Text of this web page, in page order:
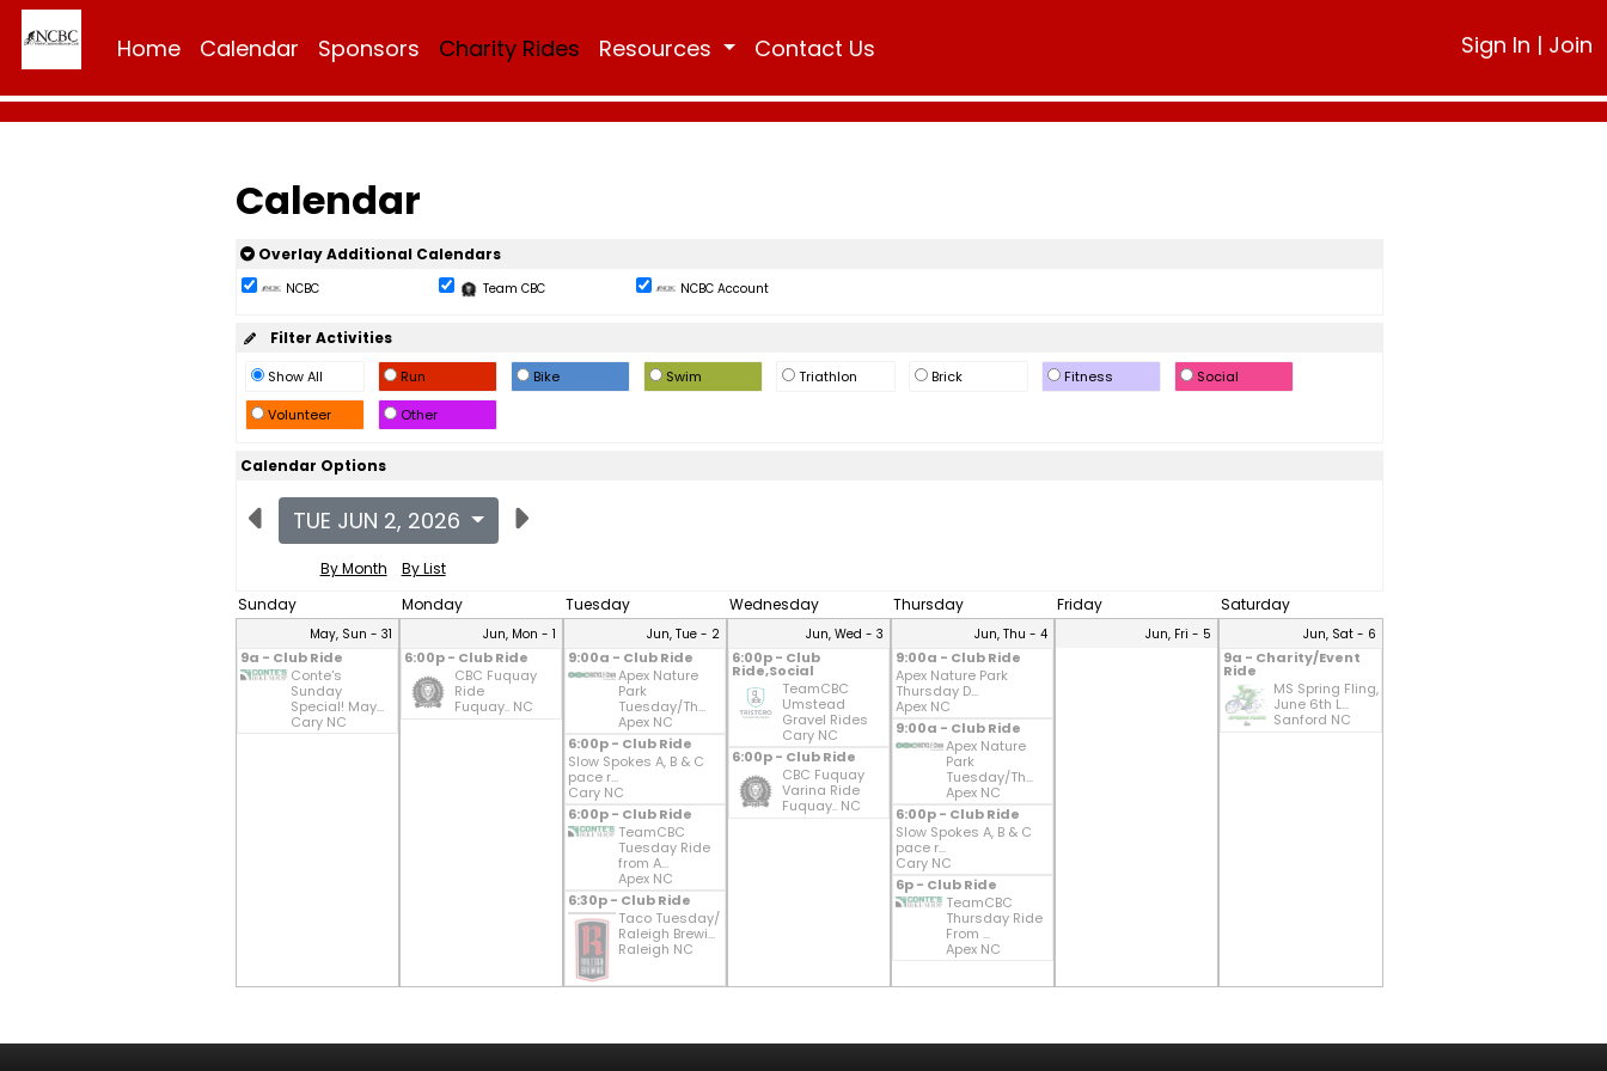
Home Calendar Sponsors Charity Rides Resources Contact Us Sign In | Join
Calendar
Overlay Additional Calendars
NCBC Team CBC NCBC Account
Filter Activities
Show All Run Bike Swim Triathlon Brick Fitness
Social
Volunteer
Other
Calendar Options
TUE JUN 2, 2026
By Month
By List
Sunday
Monday Tuesday Wednesday Thursday Friday Saturday
May, Sun - 31
9a - Club Ride
Conte's
Sunday
Special! May...
Cary NC
Jun, Mon - 1
6:00p - Club Ride
CBC Fuquay
Ride
Fuquay.. NC
Jun, Tue - 2
9:00a - Club Ride
Apex Nature
Park
Tuesday/Th...
Apex NC
6:00p - Club Ride
Slow Spokes A, B & C
pace r...
Cary NC
6:00p - Club Ride
TeamCBC
Tuesday Ride
from A...
Apex NC
6:30p - Club Ride
Taco Tuesday/
Raleigh Brewi...
Raleigh NC
Jun, Wed - 3
6:00p - Club
Ride,Social
TeamCBC
Umstead
Gravel Rides
Cary NC
6:00p - Club Ride
CBC Fuquay
Varina Ride
Fuquay.. NC
Jun, Thu - 4
9:00a - Club Ride
Apex Nature Park
Thursday D...
Apex NC
9:00a - Club Ride
Apex Nature
Park
Tuesday/Th...
Apex NC
6:00p - Club Ride
Slow Spokes A, B & C
pace r...
Cary NC
6p - Club Ride
TeamCBC
Thursday Ride
From ...
Apex NC
Jun, Fri - 5 Jun, Sat - 6
9a - Charity/Event
Ride
MS Spring Fling,
June 6th L...
Sanford NC